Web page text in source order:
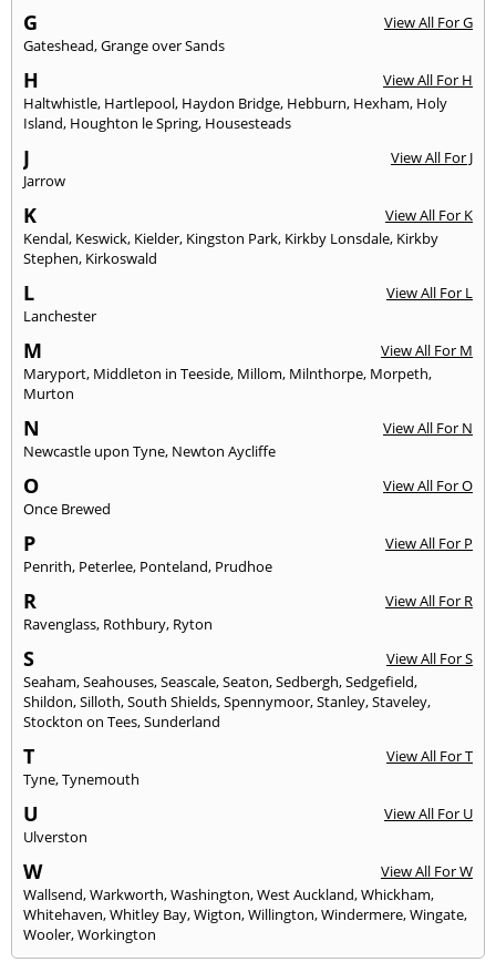
G
View All For G
Gateshead,Grange over Sands
H
View All For H
Haltwhistle, Hartlepool, Haydon Bridge, Hebburn, Hexham, Holy
Island, Houghton le Spring, Housesteads
J
View All For J
Jarrow
K
View All For K
Kendal, Keswick, Kielder, Kingston Park, Kirkby Lonsdale, Kirkby
Stephen, Kirkoswald
L
View All For L
Lanchester
M
View All For M
Maryport, Middleton in Teeside, Millom, Milnthorpe, Morpeth,
Murton
N
View All For N
Newcastle upon Tyne, Newton Aycliffe
O
View All For O
Once Brewed
P
View All For P
Penrith, Peterlee, Ponteland, Prudhoe
R
View All For R
Ravenglass, Rothbury, Ryton
S
View All For S
Seaham,Seahouses,Seascale,Seaton,Sedbergh,Sedgefield,
Shildon,Silloth,South Shields,Spennymoor,Stanley,Staveley,
Stockton on Tees,Sunderland
T
View All For T
Tyne,Tynemouth
U
View All For U
Ulverston
W
View All For W
Wallsend,Warkworth,Washington,West Auckland,Whickham,
Whitehaven,Whitley Bay,Wigton,Willington,Windermere,Wingate,
Wooler,Workington